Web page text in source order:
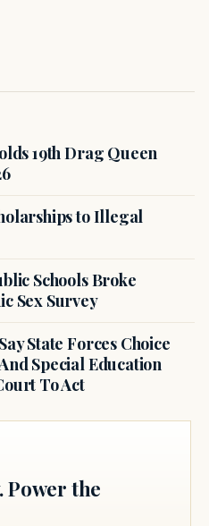
19th Drag Queen
to Illegal
Schools Broke
Sex Survey
State Forces Choice
Special Education
To Act
Power the